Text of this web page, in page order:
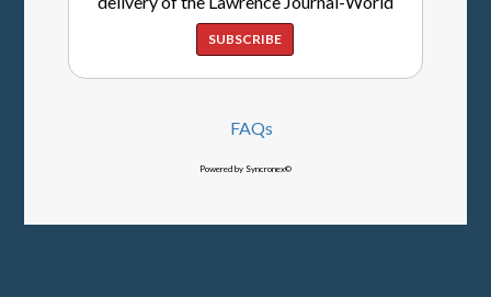
SUBSCRIBE
FAQs
Powered by Syncronex©